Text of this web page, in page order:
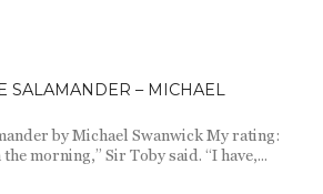
SALAMANDER – MICHAEL
by Michael Swanwick My rating:
morning,” Sir Toby said. “I have,...